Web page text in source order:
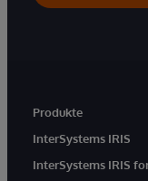
Produkte
InterSystems IRIS
InterSystems IRIS